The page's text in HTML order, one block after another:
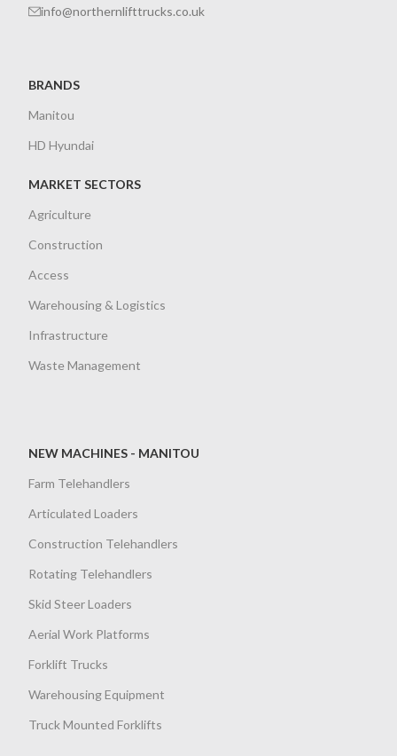
info@northernlifttrucks.co.uk
BRANDS
Manitou
HD Hyundai
MARKET SECTORS
Agriculture
Construction
Access
Warehousing & Logistics
Infrastructure
Waste Management
NEW MACHINES - MANITOU
Farm Telehandlers
Articulated Loaders
Construction Telehandlers
Rotating Telehandlers
Skid Steer Loaders
Aerial Work Platforms
Forklift Trucks
Warehousing Equipment
Truck Mounted Forklifts